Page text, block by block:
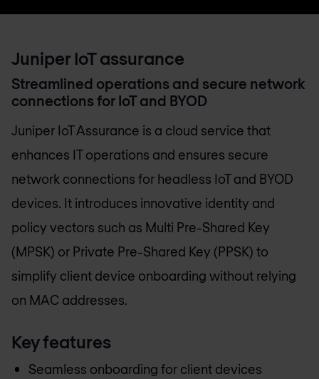
Juniper IoT assurance
Streamlined operations and secure network
connections for IoT and BYOD
Juniper IoT Assurance is a cloud service that
enhances IT operations and ensures secure
network connections for headless IoT and BYOD
devices. It introduces innovative identity and
policy vectors such as Multi Pre-Shared Key
(MPSK) or Private Pre-Shared Key (PPSK) to
simplify client device onboarding without relying
on MAC addresses.
Key features
Seamless onboarding for client devices